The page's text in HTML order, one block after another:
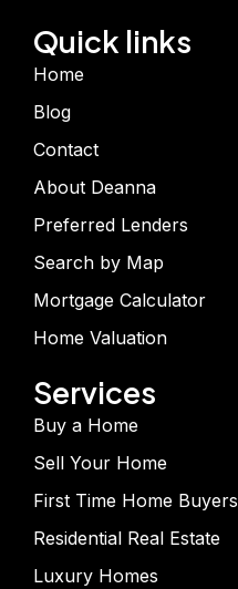
Quick links
Home
Blog
Contact
About Deanna
Preferred Lenders
Search by Map
Mortgage Calculator
Home Valuation
Services
Buy a Home
Sell Your Home
First Time Home Buyers
Residential Real Estate
Luxury Homes